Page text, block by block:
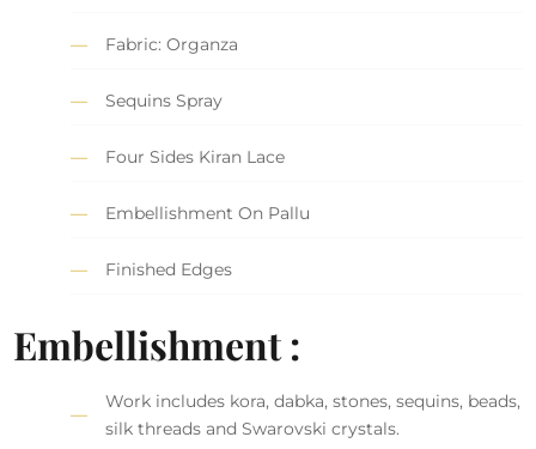
Fabric: Organza
Sequins Spray
Four Sides Kiran Lace
Embellishment On Pallu
Finished Edges
Embellishment :
Work includes kora, dabka, stones, sequins, beads,
silk threads and Swarovski crystals.